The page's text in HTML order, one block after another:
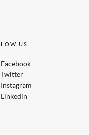
US
Facebook
Twitter
Instagram
Linkedin